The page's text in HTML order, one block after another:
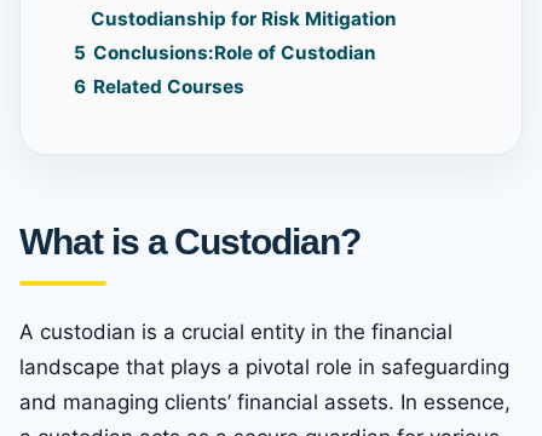
Custodianship for Risk Mitigation
5 Conclusions:Role of Custodian
6 Related Courses
What is a Custodian?
A custodian is a crucial entity in the financial
landscape that plays a pivotal role in safeguarding
and managing clients’ financial assets. In essence,